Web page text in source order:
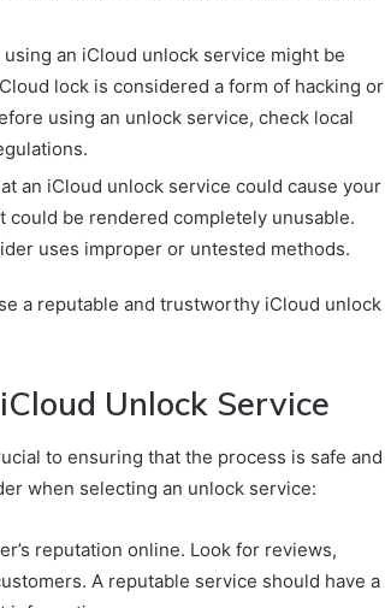
an iCloud unlock service might be
lock is considered a form of hacking or
using an unlock service, check local
an iCloud unlock service could cause your
be rendered completely unusable.
uses improper or untested methods.
a reputable and trustworthy iCloud unlock
Unlock Service
to ensuring that the process is safe and
when selecting an unlock service:
reputation online. Look for reviews,
A reputable service should have a